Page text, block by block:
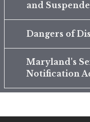
and
Dangers of
Maryland's
Notification